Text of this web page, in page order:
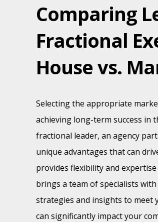
Comparing
Fractional
House vs.
Selecting the appropriate
achieving long-term success in
fractional leader, an agency
unique advantages that can
provides flexibility and
brings a team of specialists
strategies and insights to meet
can significantly impact your